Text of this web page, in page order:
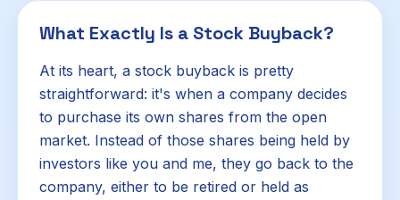
What Exactly Is a Stock Buyback?
At its heart, a stock buyback is pretty
straightforward: it's when a company decides
to purchase its own shares from the open
market. Instead of those shares being held by
investors like you and me, they go back to the
company, either to be retired or held as